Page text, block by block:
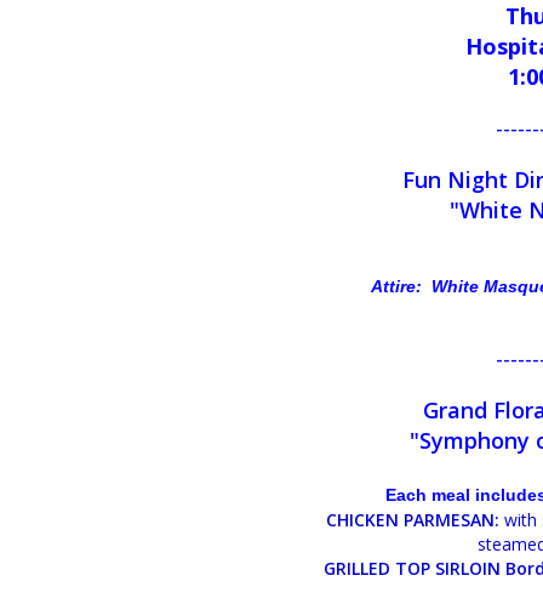
Fun Night
"White
Attire: White
Grand
"Symphony
Each meal
CHICKEN PARMESAN: with
GRILLED TOP SIRLOIN